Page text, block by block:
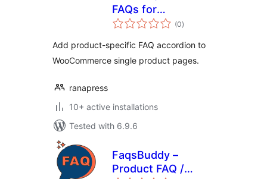
FAQs for
WooCommerce
(0total
ratings
)
Add product-specific FAQ accordion to
WooCommerce single product pages.
ranapress
10+ active installations
Tested with 6.9.6
FaqsBuddy –
Product FAQ /